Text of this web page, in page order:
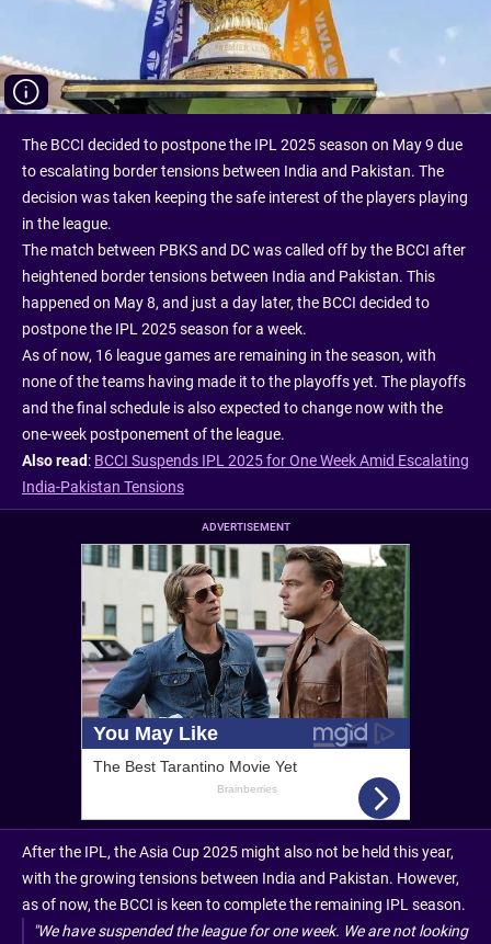
The BCCI decided to postpone the IPL 2025 season on May 9 due
to escalating border tensions between India and Pakistan. The
decision was taken keeping the safe interest of the players playing
in the league.
The match between PBKS and DC was called off by the BCCI after
heightened border tensions between India and Pakistan. This
happened on May 8, and just a day later, the BCCI decided to
postpone the IPL 2025 season for a week.
As of now, 16 league games are remaining in the season, with
none of the teams having made it to the playoffs yet. The playoffs
and the final schedule is also expected to change now with the
one-week postponement of the league.
Also read: BCCI Suspends IPL 2025 for One Week Amid Escalating
India-Pakistan Tensions
ADVERTISEMENT
After the IPL, the Asia Cup 2025 might also not be held this year,
with the growing tensions between India and Pakistan. However,
as of now, the BCCI is keen to complete the remaining IPL season.
"We have suspended the league for one week. We are not looking